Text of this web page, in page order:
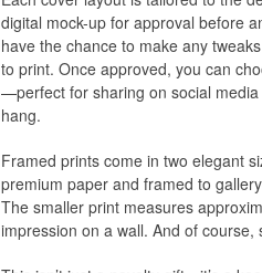
digital mock-up for approval before
have the chance to make any
to print. Once approved, you can
—perfect for sharing on social
hang.
Framed prints come in two elegant
premium paper and framed to
The smaller print measures
impression on a wall. And of